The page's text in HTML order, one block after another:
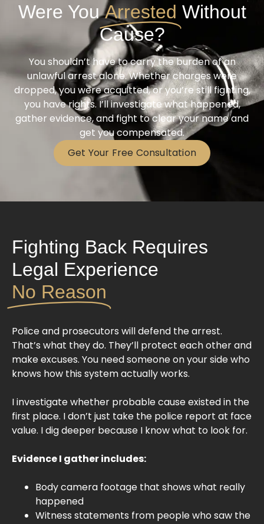
Were YouArrested Without
Cause?
You shouldn’t have to carry the burden of an
unlawful arrest alone. Whether charges were
dropped, you were acquitted, or you’re still fighting,
you have rights. I’ll investigate what happened,
gather evidence, and fight to clear your name and
get you compensated.
Get Your Free Consultation
Fighting Back Requires
Legal Experience
No Reason
Police and prosecutors will defend the arrest.
That’s what they do. They’ll protect each other and
make excuses. You need someone on your side who
knows how this system actually works.
I investigate whether probable cause existed in the
first place. I don’t just take the police report at face
value. I dig deeper because I know what to look for.
Evidence I gather includes:
Body camera footage that shows what really
happened
Witness statements from people who saw the